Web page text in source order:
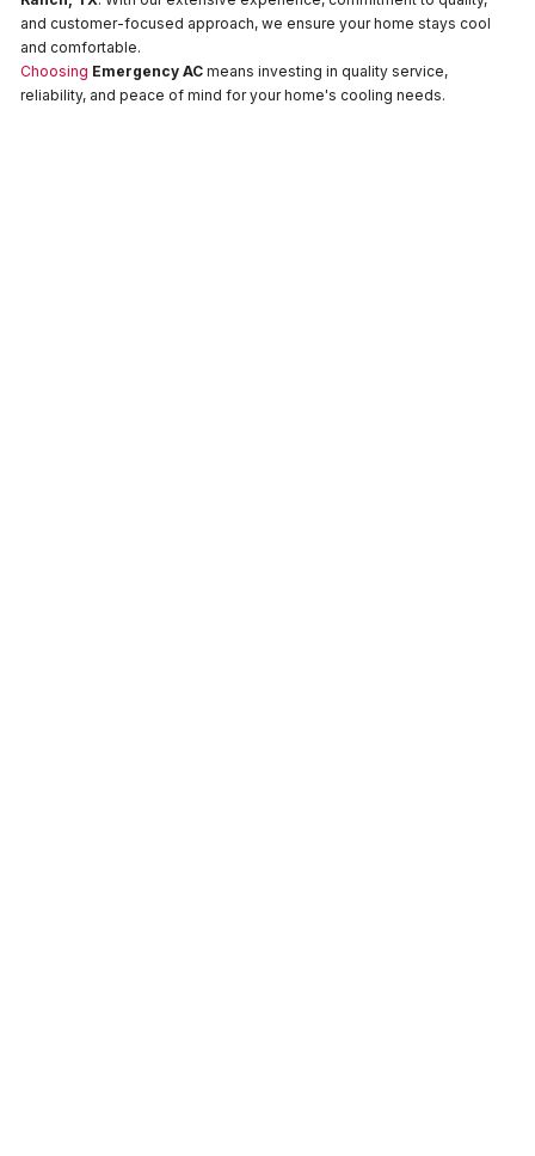
and customer-focused approach, we ensure your home stays cool
and comfortable.
Choosing Emergency AC means investing in quality service,
reliability, and peace of mind for your home's cooling needs.